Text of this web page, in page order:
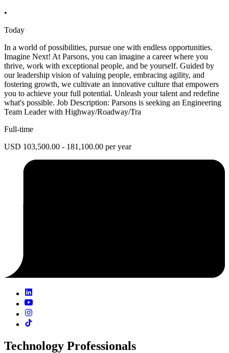
•
Today
In a world of possibilities, pursue one with endless opportunities.
Imagine Next! At Parsons, you can imagine a career where you
thrive, work with exceptional people, and be yourself. Guided by
our leadership vision of valuing people, embracing agility, and
fostering growth, we cultivate an innovative culture that empowers
you to achieve your full potential. Unleash your talent and redefine
what's possible. Job Description: Parsons is seeking an Engineering
Team Leader with Highway/Roadway/Tra
Full-time
USD 103,500.00 - 181,100.00 per year
Technology Professionals